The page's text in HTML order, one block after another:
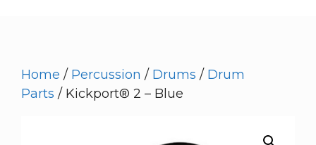
Home / Percussion / Drums / Drum
Parts / Kickport® 2 – Blue